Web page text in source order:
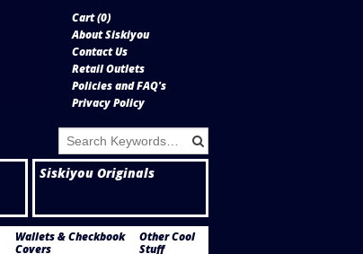
Cart (0)
About Siskiyou
Contact Us
Retail Outlets
Policies and FAQ's
Privacy Policy
Siskiyou Originals
Wallets & Checkbook
Covers
Other Cool
Stuff